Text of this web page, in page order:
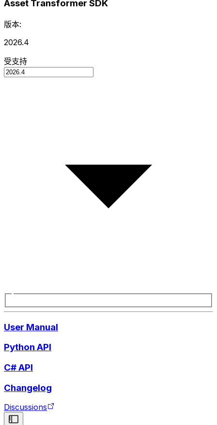
Asset Transformer SDK
版本:
2026.4
受支持
User Manual
Python API
C# API
Changelog
Discussions